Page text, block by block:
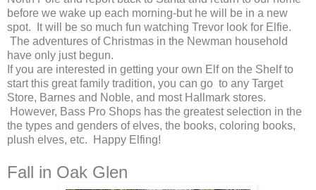
before we wake up each morning-but he will be in a new
spot. It will be so much fun watching Trevor look for Elfie.
The adventures of Christmas in the Newman household
have only just begun.
If you are interested in getting your own Elf on the Shelf to
start this great family tradition, you can go to any Target
Store, Barnes and Noble, and most Hallmark stores.
However, Bass Pro Shops has the greatest selection in the
the types and genders of elves, the books, coloring books,
plush elves, etc. Happy Elfing!
Fall in Oak Glen